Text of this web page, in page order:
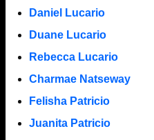
Daniel Lucario
Duane Lucario
Rebecca Lucario
Charmae Natseway
Felisha Patricio
Juanita Patricio